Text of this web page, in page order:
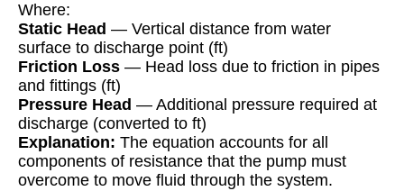
Where:
Static Head — Vertical distance from water
surface to discharge point (ft)
Friction Loss — Head loss due to friction in pipes
and fittings (ft)
Pressure Head — Additional pressure required at
discharge (converted to ft)
Explanation: The equation accounts for all
components of resistance that the pump must
overcome to move fluid through the system.